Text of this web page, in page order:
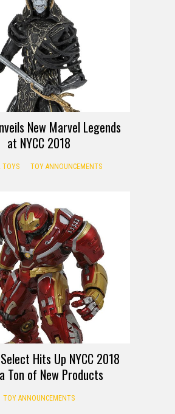
New Marvel Legends
at NYCC 2018
TOYS TOY ANNOUNCEMENTS
Hits Up NYCC 2018
Ton of New Products
TOY ANNOUNCEMENTS